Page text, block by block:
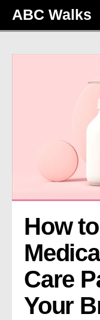
ABC Walks
How
Care
Your